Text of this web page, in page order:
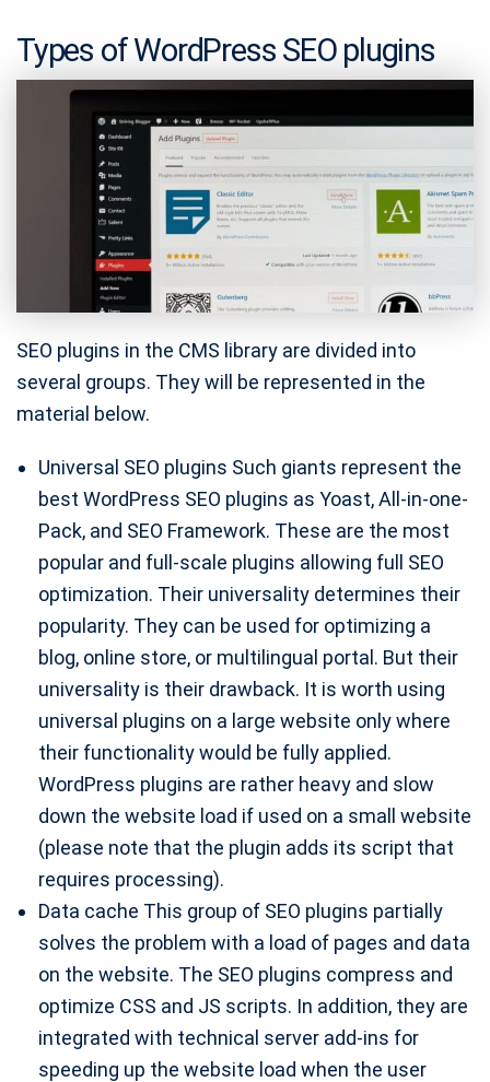
Types of WordPress SEO plugins
SEO plugins in the CMS library are divided into
several groups. They will be represented in the
material below.
Universal SEO plugins Such giants represent the
best WordPress SEO plugins as Yoast, All-in-one-
Pack, and SEO Framework. These are the most
popular and full-scale plugins allowing full SEO
optimization. Their universality determines their
popularity. They can be used for optimizing a
blog, online store, or multilingual portal. But their
universality is their drawback. It is worth using
universal plugins on a large website only where
their functionality would be fully applied.
WordPress plugins are rather heavy and slow
down the website load if used on a small website
(please note that the plugin adds its script that
requires processing).
Data cache This group of SEO plugins partially
solves the problem with a load of pages and data
on the website. The SEO plugins compress and
optimize CSS and JS scripts. In addition, they are
integrated with technical server add-ins for
speeding up the website load when the user